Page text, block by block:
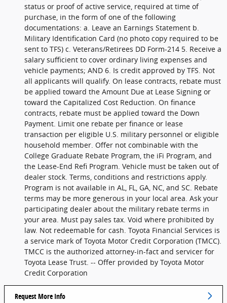
status or proof of active service, required at time of
purchase, in the form of one of the following
documentations: a. Leave an Earnings Statement b.
Military Identification Card (no photo copy required to be
sent to TFS) c. Veterans/Retirees DD Form-214 5. Receive a
salary sufficient to cover ordinary living expenses and
vehicle payments; AND 6. Is credit approved by TFS. Not
all applicants will qualify. On lease contracts, rebate must
be applied toward the Amount Due at Lease Signing or
toward the Capitalized Cost Reduction. On finance
contracts, rebate must be applied toward the Down
Payment. Limit one rebate per finance or lease
transaction per eligible U.S. military personnel or eligible
household member. Offer not combinable with the
College Graduate Rebate Program, the iFi Program, and
the Lease-End Refi Program. Vehicle must be taken out of
dealer stock. Terms, conditions and restrictions apply.
Program is not available in AL, FL, GA, NC, and SC. Rebate
terms may be more generous in your local area. Ask your
participating dealer about the military rebate terms in
your area. Must pay sales tax. Void where prohibited by
law. Not redeemable for cash. Toyota Financial Services is
a service mark of Toyota Motor Credit Corporation (TMCC).
TMCC is the authorized attorney-in-fact and servicer for
Toyota Lease Trust. -- Offer provided by Toyota Motor
Credit Corporation
Request More Info